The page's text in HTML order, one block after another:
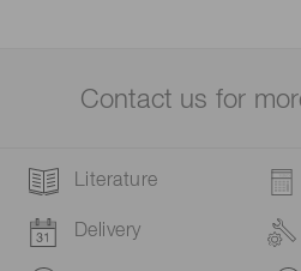
Contact us for
Literature
Delivery